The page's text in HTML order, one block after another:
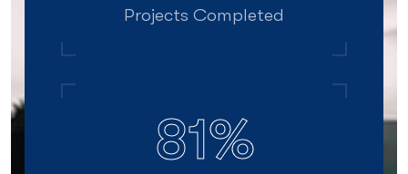
Projects Completed
99%